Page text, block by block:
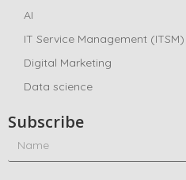
AI
IT Service Management (ITSM)
Digital Marketing
Data science
Subscribe